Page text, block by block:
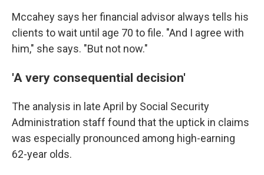
Mccahey says her financial advisor always tells his
clients to wait until age 70 to file. "And I agree with
him," she says. "But not now."
'A very consequential decision'
The analysis in late April by Social Security
Administration staff found that the uptick in claims
was especially pronounced among high-earning
62-year olds.